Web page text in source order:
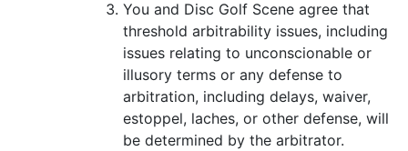
You and Disc Golf Scene agree that
threshold arbitrability issues, including
issues relating to unconscionable or
illusory terms or any defense to
arbitration, including delays, waiver,
estoppel, laches, or other defense, will
be determined by the arbitrator.